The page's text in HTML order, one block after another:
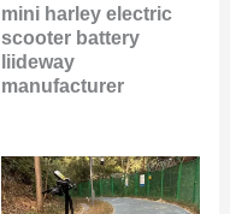
mini harley electric
scooter battery
liideway
manufacturer